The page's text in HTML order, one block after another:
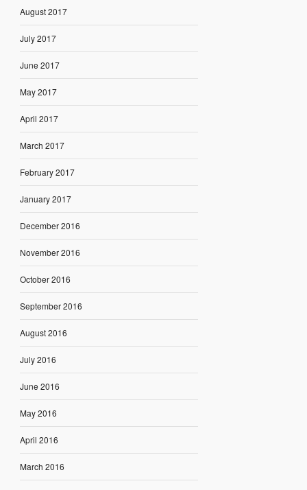
August 2017
July 2017
June 2017
May 2017
April 2017
March 2017
February 2017
January 2017
December 2016
November 2016
October 2016
September 2016
August 2016
July 2016
June 2016
May 2016
April 2016
March 2016